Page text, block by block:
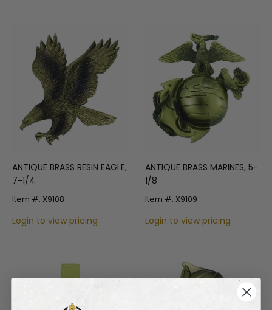
ANTIQUE BRASS RESIN EAGLE,
7-1/4
Item #: X9108
Login to view pricing
ANTIQUE BRASS MARINES, 5-
1/8
Item #: X9109
Login to view pricing